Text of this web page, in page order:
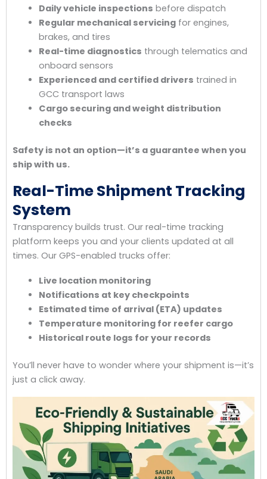
Daily vehicle inspections before dispatch
Regular mechanical servicingfor engines,
brakes, and tires
Real-time diagnostics through telematics and
onboard sensors
Experienced and certified drivers trained in
GCC transport laws
Cargo securing and weight distribution
checks
Safety is not an option—it’s a guarantee when you
ship with us.
Real-Time Shipment Tracking
System
Transparency builds trust. Our real-time tracking
platform keeps you and your clients updated at all
times. Our GPS-enabled trucks offer:
Live location monitoring
Notifications at key checkpoints
Estimated time of arrival (ETA) updates
Temperature monitoring for reefer cargo
Historical route logs for your records
You’ll never have to wonder where your shipment is—it’s
just a click away.